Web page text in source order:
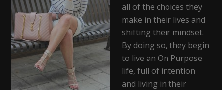
all of the choices they
make in their lives and
shifting their mindset.
By doing so, they begin
to live an On Purpose
life, full of intention
and living in their